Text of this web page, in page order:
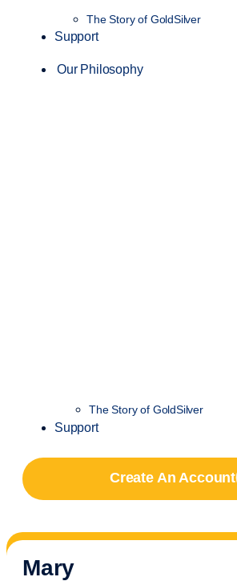
The Story of GoldSilver
Support
Our Philosophy
The Story of GoldSilver
Support
Create An Account
Mary